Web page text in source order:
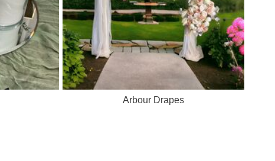
Arbour Drapes